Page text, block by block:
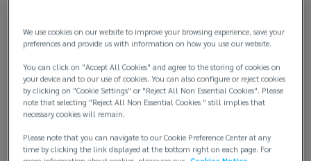
+1 206 219 3500
Email us
We use cookies on our website to improve your browsing experience, save your
preferences and provide us with information on how you use our website.
You can click on "Accept All Cookies" and agree to the storing of cookies on
your device and to our use of cookies. You can also configure or reject cookies
by clicking on "Cookie Settings" or "Reject All Non Essential Cookies". Please
note that selecting "Reject All Non Essential Cookies " still implies that
necessary cookies will remain.
Please note that you can navigate to our Cookie Preference Center at any
time by clicking the link displayed at the bottom right on each page. For